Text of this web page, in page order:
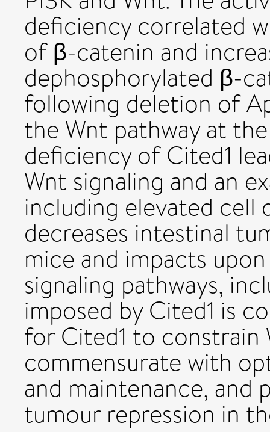
deficiency correlated
of β-catenin and
dephosphorylated β-
following deletion of
the Wnt pathway at
deficiency of Cited1
Wnt signaling and an
including elevated cell
decreases intestinal
mice and impacts
signaling pathways,
imposed by Cited1 is
for Cited1 to
commensurate with
and maintenance, and
tumour repression in